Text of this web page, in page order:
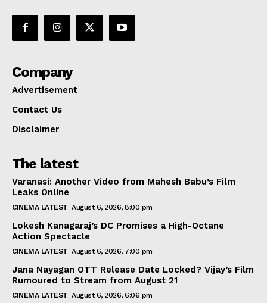
Company
Advertisement
Contact Us
Disclaimer
The latest
Varanasi: Another Video from Mahesh Babu’s Film
Leaks Online
CINEMA LATEST August 6, 2026, 8:00 pm
Lokesh Kanagaraj’s DC Promises a High-Octane
Action Spectacle
CINEMA LATEST August 6, 2026, 7:00 pm
Jana Nayagan OTT Release Date Locked? Vijay’s Film
Rumoured to Stream from August 21
CINEMA LATEST August 6, 2026, 6:06 pm